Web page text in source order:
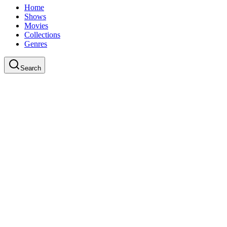
Home
Shows
Movies
Collections
Genres
Search